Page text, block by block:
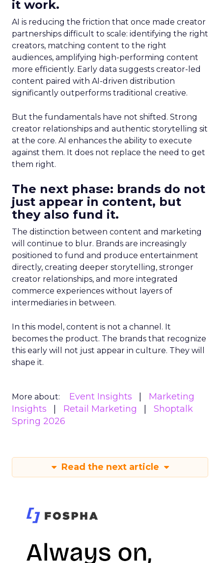
it work.
AI is reducing the friction that once made creator
partnerships difficult to scale: identifying the right
creators, matching content to the right
audiences, amplifying high-performing content
more efficiently. Early data suggests creator-led
content paired with AI-driven distribution
significantly outperforms traditional creative.
But the fundamentals have not shifted. Strong
creator relationships and authentic storytelling sit
at the core. AI enhances the ability to execute
against them. It does not replace the need to get
them right.
The next phase: brands do not
just appear in content, but
they also fund it.
The distinction between content and marketing
will continue to blur. Brands are increasingly
positioned to fund and produce entertainment
directly, creating deeper storytelling, stronger
creator relationships, and more integrated
commerce experiences without layers of
intermediaries in between.
In this model, content is not a channel. It
becomes the product. The brands that recognize
this early will not just appear in culture. They will
shape it.
More about: Event Insights
Marketing
Insights
Retail Marketing
Shoptalk
Spring 2026
Read the next article